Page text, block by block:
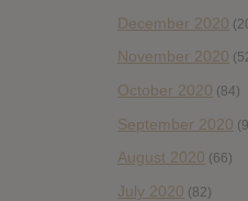
December 2020
November 2020
October 2020 (84)
September 2020
August 2020 (66)
July 2020 (82)